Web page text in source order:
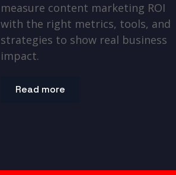
measure content marketing ROI
with the right metrics, tools, and
strategies to show real business
impact.
Read more